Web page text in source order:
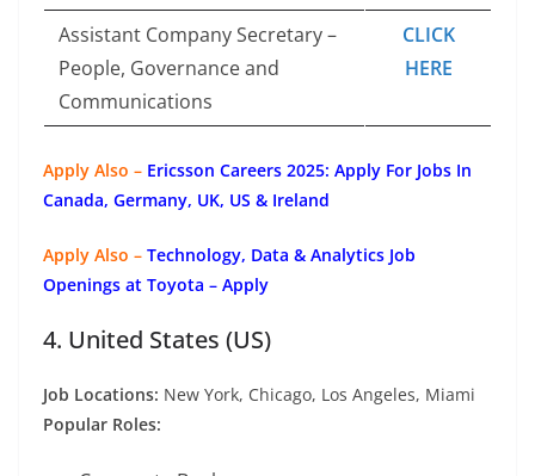
Assistant Company Secretary –
People, Governance and
Communications
CLICK
HERE
Apply Also – Ericsson Careers 2025: Apply For Jobs In
Canada, Germany, UK, US & Ireland
Apply Also – Technology, Data & Analytics Job
Openings at Toyota – Apply
4. United States (US)
Job Locations: New York, Chicago, Los Angeles, Miami
Popular Roles: